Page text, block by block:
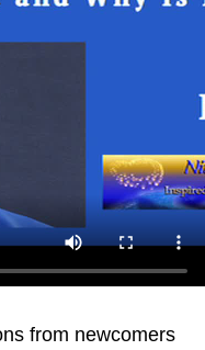
from newcomers